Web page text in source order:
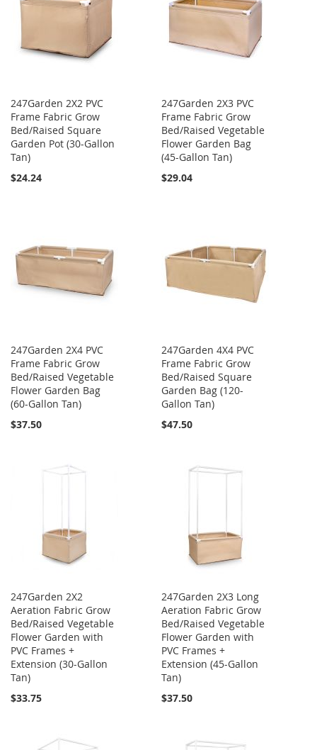
247Garden 2X2 PVC
Frame Fabric Grow
Bed/Raised Square
Garden Pot (30-Gallon
Tan)
$24.24
247Garden 2X3 PVC
Frame Fabric Grow
Bed/Raised Vegetable
Flower Garden Bag
(45-Gallon Tan)
$29.04
247Garden 2X4 PVC
Frame Fabric Grow
Bed/Raised Vegetable
Flower Garden Bag
(60-Gallon Tan)
$37.50
247Garden 4X4 PVC
Frame Fabric Grow
Bed/Raised Square
Garden Bag (120-
Gallon Tan)
$47.50
247Garden 2X2
Aeration Fabric Grow
Bed/Raised Vegetable
Flower Garden with
PVC Frames +
Extension (30-Gallon
Tan)
$33.75
247Garden 2X3 Long
Aeration Fabric Grow
Bed/Raised Vegetable
Flower Garden with
PVC Frames +
Extension (45-Gallon
Tan)
$37.50